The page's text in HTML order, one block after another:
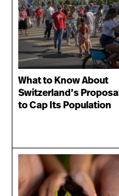
What to Know About
Switzerland’s Proposal
to Cap Its Population